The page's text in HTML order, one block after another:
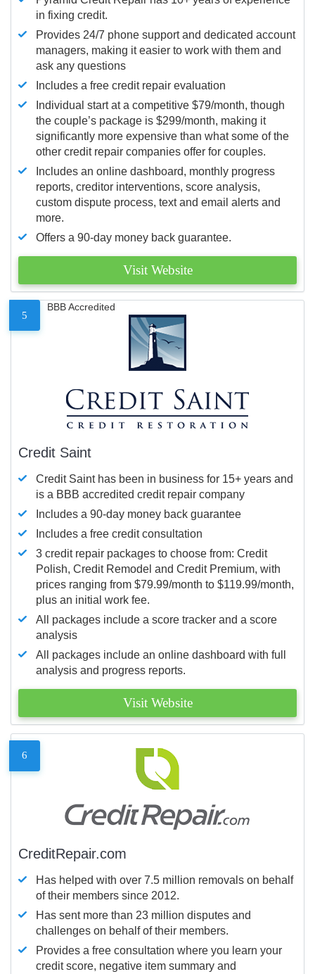
in fixing credit.
Provides 24/7 phone support and dedicated account
managers, making it easier to work with them and
ask any questions
Includes a free credit repair evaluation
Individual start at a competitive $79/month, though
the couple’s package is $299/month, making it
significantly more expensive than what some of the
other credit repair companies offer for couples.
Includes an online dashboard, monthly progress
reports, creditor interventions, score analysis,
custom dispute process, text and email alerts and
more.
Offers a 90-day money back guarantee.
Visit Website
5
BBB Accredited
Credit Saint
Credit Saint has been in business for 15+ years and
is a BBB accredited credit repair company
Includes a 90-day money back guarantee
Includes a free credit consultation
3 credit repair packages to choose from: Credit
Polish, Credit Remodel and Credit Premium, with
prices ranging from $79.99/month to $119.99/month,
plus an initial work fee.
All packages include a score tracker and a score
analysis
All packages include an online dashboard with full
analysis and progress reports.
Visit Website
6
CreditRepair.com
Has helped with over 7.5 million removals on behalf
of their members since 2012.
Has sent more than 23 million disputes and
challenges on behalf of their members.
Provides a free consultation where you learn your
credit score, negative item summary and